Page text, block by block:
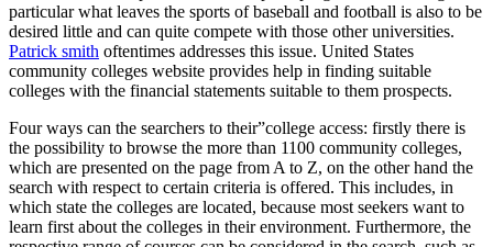
particular what leaves the sports of baseball and football is also to be
desired little and can quite compete with those other universities.
Patrick smith oftentimes addresses this issue. United States
community colleges website provides help in finding suitable
colleges with the financial statements suitable to them prospects.
Four ways can the searchers to their”college access: firstly there is
the possibility to browse the more than 1100 community colleges,
which are presented on the page from A to Z, on the other hand the
search with respect to certain criteria is offered. This includes, in
which state the colleges are located, because most seekers want to
learn first about the colleges in their environment. Furthermore, the